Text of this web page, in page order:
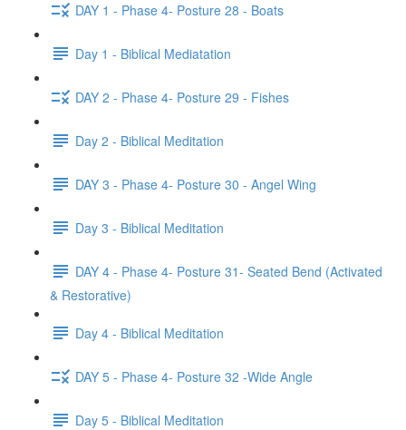
DAY 1 - Phase 4- Posture 28 - Boats
Day 1 - Biblical Mediatation
DAY 2 - Phase 4- Posture 29 - Fishes
Day 2 - Biblical Meditation
DAY 3 - Phase 4- Posture 30 - Angel Wing
Day 3 - Biblical Meditation
DAY 4 - Phase 4- Posture 31- Seated Bend (Activated
& Restorative)
Day 4 - Biblical Meditation
DAY 5 - Phase 4- Posture 32 -Wide Angle
Day 5 - Biblical Meditation